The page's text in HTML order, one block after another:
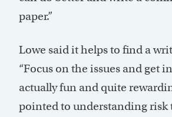
paper.”
Lowe said it helps to find a
“Focus on the issues and get
actually fun and quite
pointed to understanding risk